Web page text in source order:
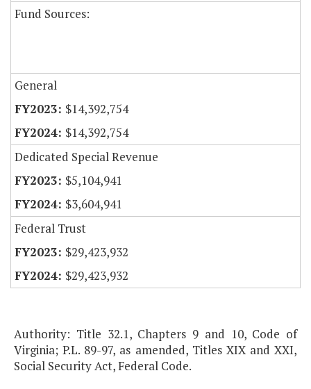
Fund Sources:
General
$14,392,754
$14,392,754
Dedicated Special Revenue
$5,104,941
$3,604,941
Federal Trust
$29,423,932
$29,423,932
Authority: Title 32.1, Chapters 9 and 10, Code of
Virginia; P.L. 89-97, as amended, Titles XIX and XXI,
Social Security Act, Federal Code.